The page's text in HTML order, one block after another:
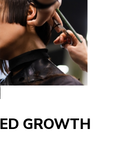
GROWTH